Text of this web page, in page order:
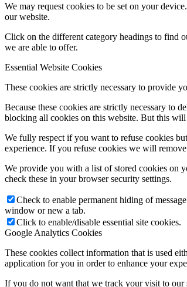
We may request cookies to be set on your
our website.
Click on the different category headings to find
we are able to offer.
Essential Website Cookies
These cookies are strictly necessary to provide
Because these cookies are strictly necessary to
blocking all cookies on this website. But this
We fully respect if you want to refuse cookies
experience. If you refuse cookies we will
We provide you with a list of stored cookies on
check these in your browser security settings.
Check to enable permanent hiding of
window or new a tab.
Click to enable/disable essential site cookies.
Google Analytics Cookies
These cookies collect information that is used
application for you in order to enhance your
If you do not want that we track your visit to